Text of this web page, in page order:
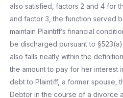
also satisfied, factors 2 and 4 for
and factor 3, the function served
maintain Plaintiff’s financial
be discharged pursuant to
also falls neatly within the
the amount to pay for her interest
debt to Plaintiff, a former spouse,
Debtor in the course of a divorce